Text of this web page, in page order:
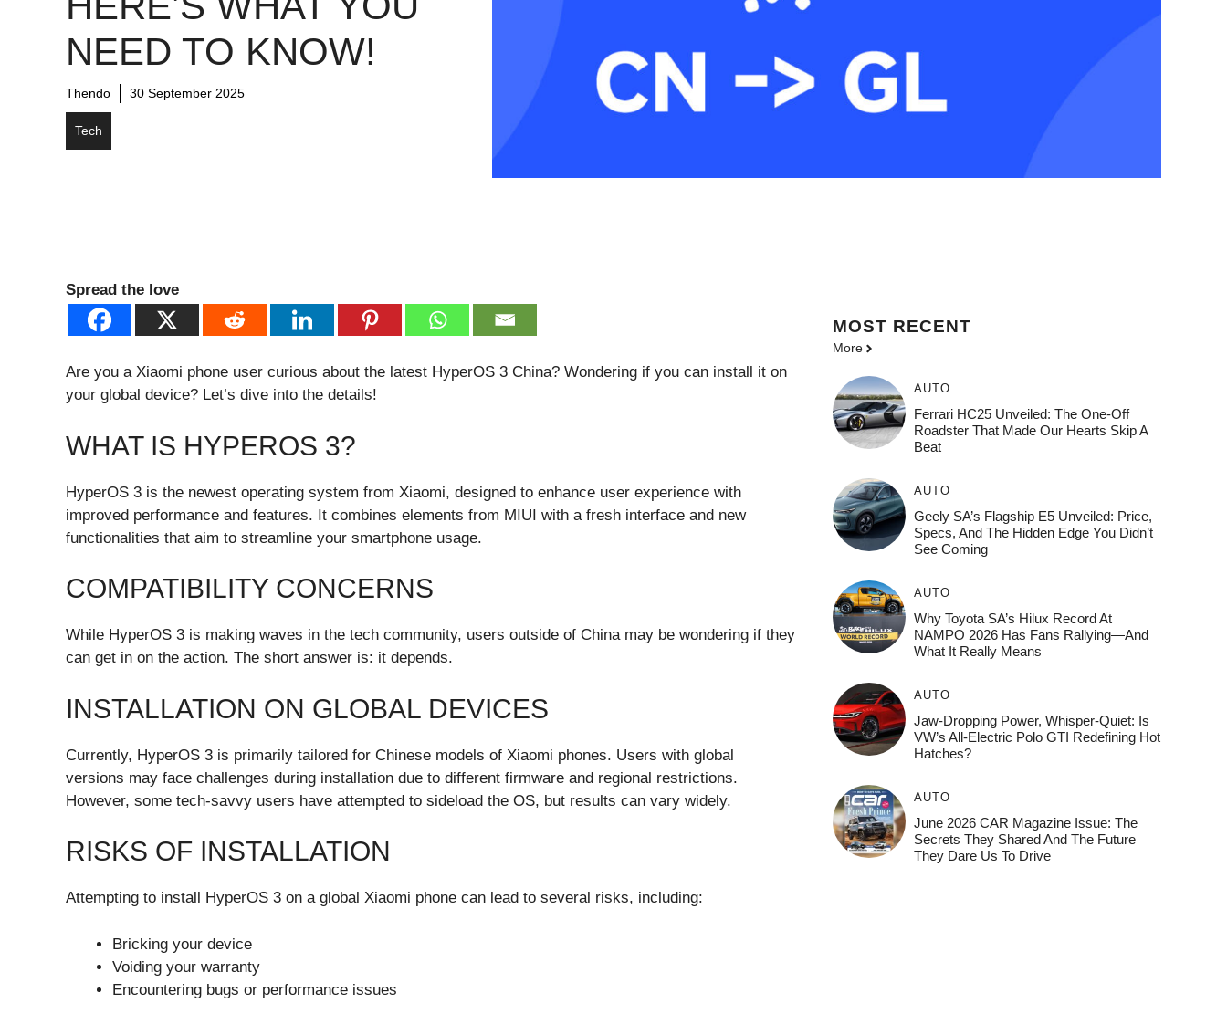
NEED TO KNOW!
Thendo 30 September 2025
Tech
Spread the love
Are you a Xiaomi phone user curious about the latest HyperOS 3 China? Wondering if you can install it on
your global device? Let’s dive into the details!
WHAT IS HYPEROS 3?
HyperOS 3 is the newest operating system from Xiaomi, designed to enhance user experience with
improved performance and features. It combines elements from MIUI with a fresh interface and new
functionalities that aim to streamline your smartphone usage.
COMPATIBILITY CONCERNS
While HyperOS 3 is making waves in the tech community, users outside of China may be wondering if they
can get in on the action. The short answer is: it depends.
INSTALLATION ON GLOBAL DEVICES
Currently, HyperOS 3 is primarily tailored for Chinese models of Xiaomi phones. Users with global
versions may face challenges during installation due to different firmware and regional restrictions.
However, some tech-savvy users have attempted to sideload the OS, but results can vary widely.
RISKS OF INSTALLATION
Attempting to install HyperOS 3 on a global Xiaomi phone can lead to several risks, including:
Bricking your device
Voiding your warranty
Encountering bugs or performance issues
MOST RECENT
More
AUTO
Ferrari HC25 Unveiled: The One-Off
Roadster That Made Our Hearts Skip A
Beat
AUTO
Geely SA’s Flagship E5 Unveiled: Price,
Specs, And The Hidden Edge You Didn’t
See Coming
AUTO
Why Toyota SA’s Hilux Record At
NAMPO 2026 Has Fans Rallying—And
What It Really Means
AUTO
Jaw-Dropping Power, Whisper-Quiet: Is
VW’s All-Electric Polo GTI Redefining Hot
Hatches?
AUTO
June 2026 CAR Magazine Issue: The
Secrets They Shared And The Future
They Dare Us To Drive